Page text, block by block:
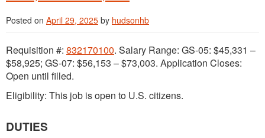
Posted on April 29, 2025 by hudsonhb
Requisition #: 832170100. Salary Range: GS-05: $45,331 –
$58,925; GS-07: $56,153 – $73,003. Application Closes:
Open until filled.
Eligibility: This job is open to U.S. citizens.
DUTIES